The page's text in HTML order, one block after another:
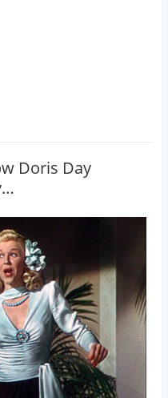
Doris Day